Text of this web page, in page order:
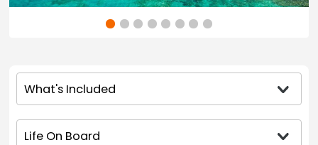
What's Included
Life On Board